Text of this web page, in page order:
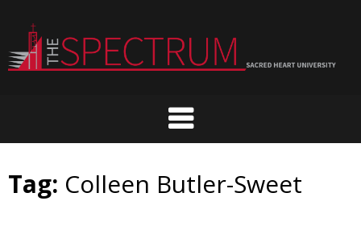
content
Tag: Colleen Butler-Sweet